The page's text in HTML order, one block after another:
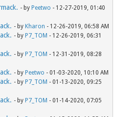
- by Peetwo - 12-27-2019, 01:40
- by Kharon - 12-26-2019, 06:58 AM
- by P7_TOM - 12-26-2019, 06:31
- by P7_TOM - 12-31-2019, 08:28
- by Peetwo - 01-03-2020, 10:10 AM
- by P7_TOM - 01-13-2020, 09:25
- by P7_TOM - 01-14-2020, 07:05